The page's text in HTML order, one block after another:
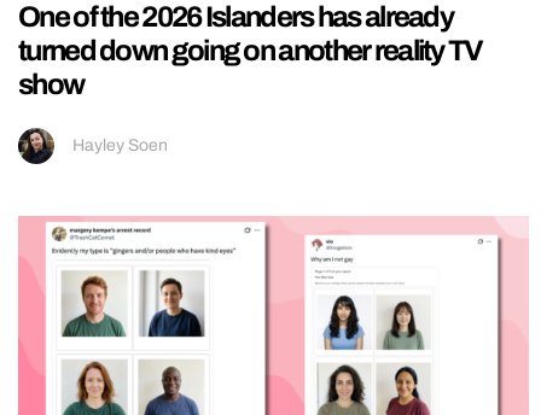
One of the 2026 Islanders has already
turned down going on another reality TV
show
Hayley Soen